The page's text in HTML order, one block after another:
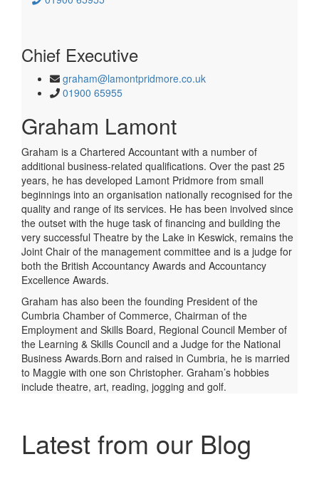
Chief Executive
graham@lamontpridmore.co.uk
01900 65955
Graham Lamont
Graham is a Chartered Accountant with a number of
additional business-related qualifications. Over the past 25
years, he has developed Lamont Pridmore from small
beginnings into an organisation nationally recognised for the
quality and range of its services. He has been involved since
the outset with the huge task of financing and building the
very successful Theatre by the Lake in Keswick, remains the
Joint Chair of the management committee and is a judge for
both the British Accountancy Awards and Accountancy
Excellence Awards.
Graham has also been the founding President of the
Cumbria Chamber of Commerce, Chairman of the
Employment and Skills Board, Regional Council Member of
the Learning & Skills Council and a Judge for the National
Business Awards.Born and raised in Cumbria, he is married
to Maggie with one son Christopher. Graham’s hobbies
include theatre, art, reading, jogging and golf.
Latest from our Blog